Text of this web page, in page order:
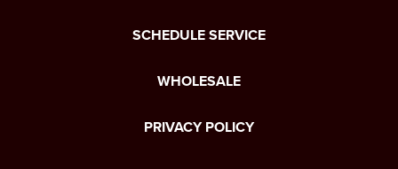
SCHEDULE SERVICE
WHOLESALE
PRIVACY POLICY